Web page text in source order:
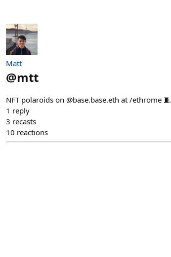
Matt
@mtt
NFT polaroids on @base.base.eth at /ethrome 🧵
1 reply
3 recasts
10 reactions